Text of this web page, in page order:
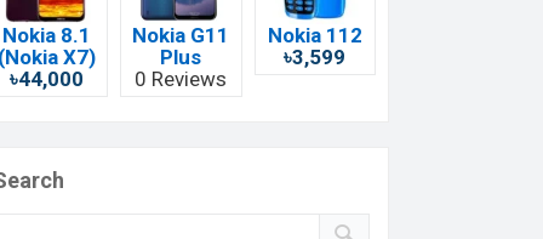
Nokia 8.1
(Nokia X7)
৳44,000
Nokia G11
Plus
0 Reviews
Nokia 112
৳3,599